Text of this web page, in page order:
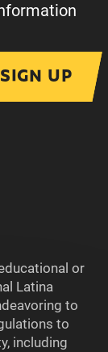
SIGN UP
or
Latina
to
to
including